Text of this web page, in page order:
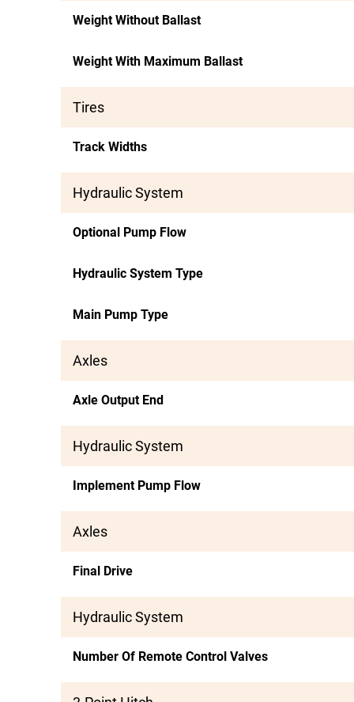
Weight Without Ballast
Weight With Maximum Ballast
Tires
Track Widths
Hydraulic System
Optional Pump Flow
Hydraulic System Type
Main Pump Type
Axles
Axle Output End
Hydraulic System
Implement Pump Flow
Axles
Final Drive
Hydraulic System
Number Of Remote Control Valves